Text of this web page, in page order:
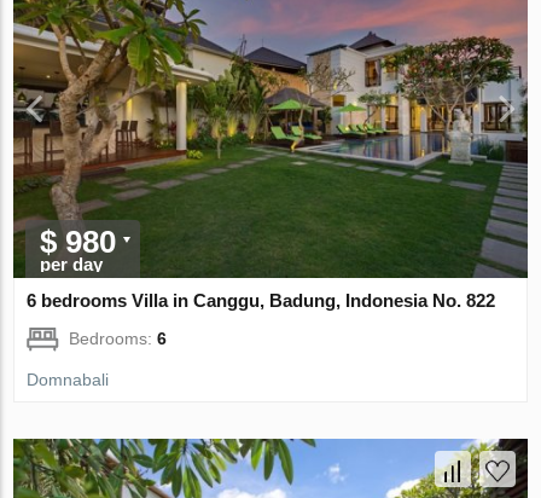
$ 980
per day
6 bedrooms Villa in Canggu, Badung, Indonesia No. 822
Bedrooms:6
Domnabali